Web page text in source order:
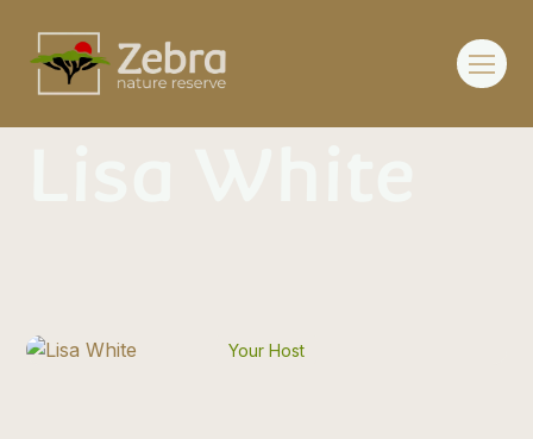
Your Host